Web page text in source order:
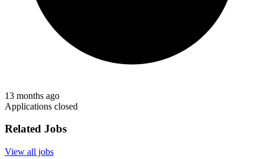
13 months ago
Applications closed
Related Jobs
View all jobs